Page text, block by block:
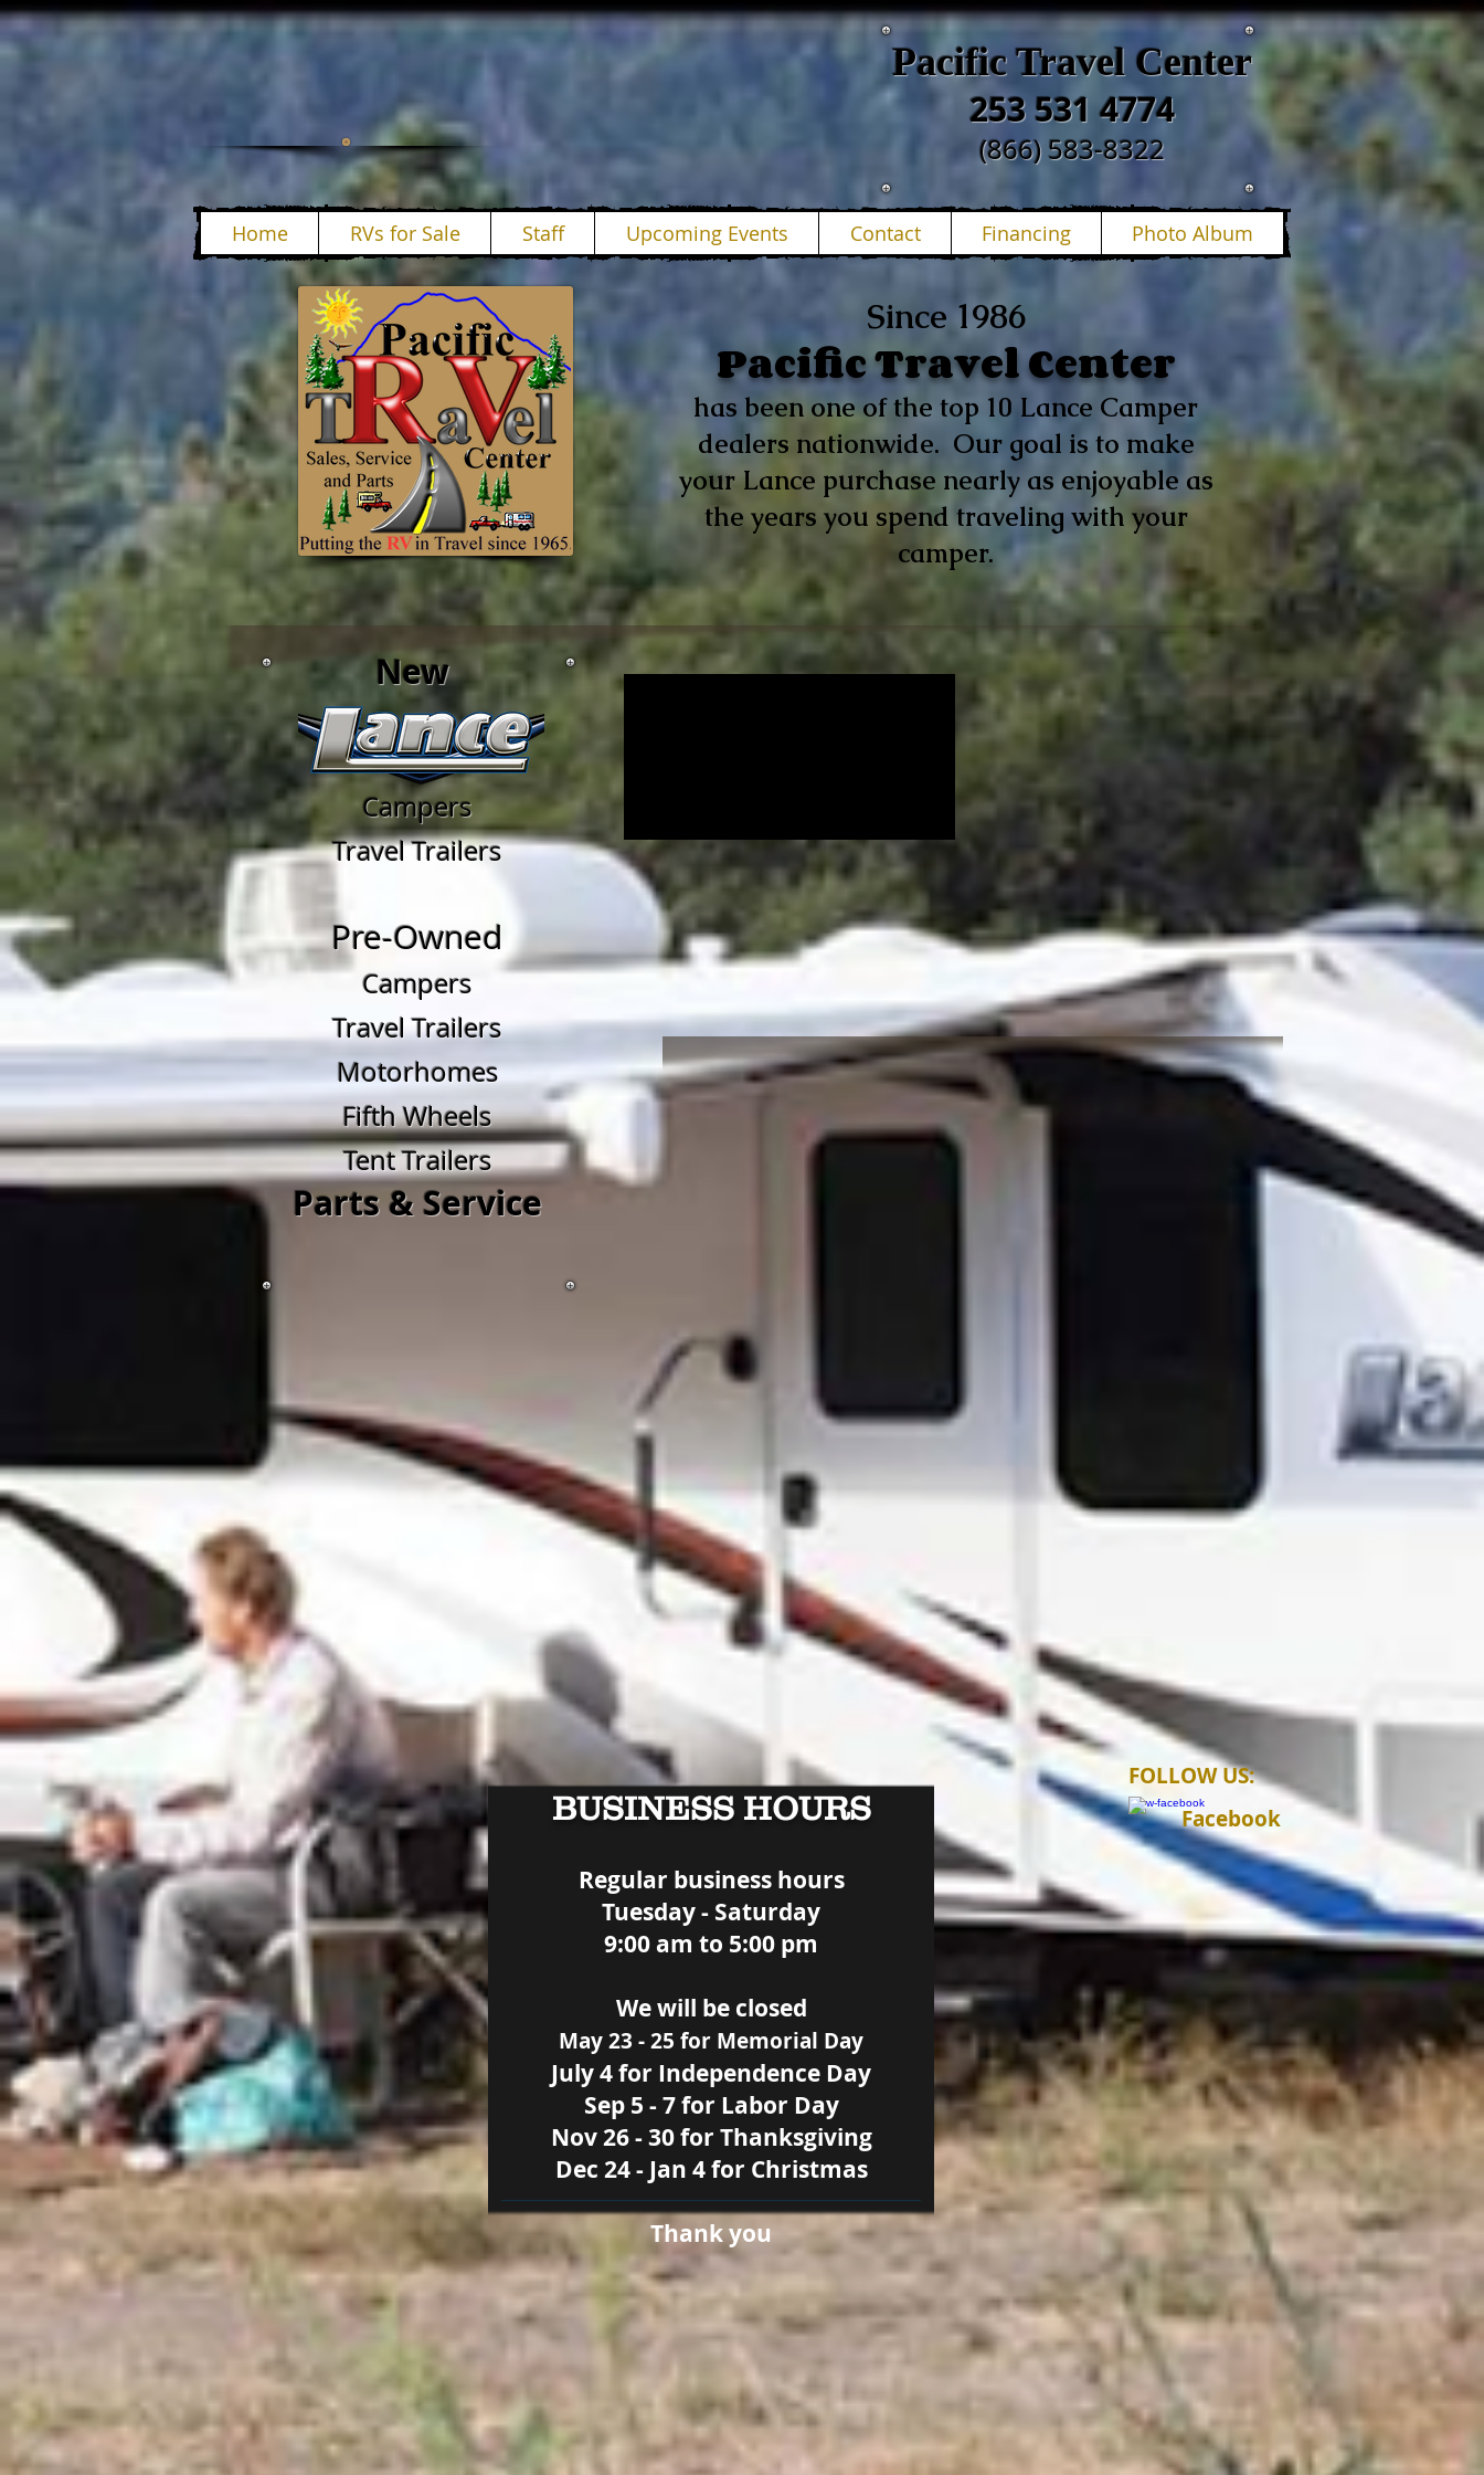
Pacific Travel Center
253 531 4774
(866) 583-8322
Home RVs for Sale Staff Upcoming Events Contact Financing Photo Album
Since 1986
Pacific Travel Center
has been one of the top 10 Lance Camper
dealers nationwide. Our goal is to make
your Lance purchase nearly as enjoyable as
the years you spend traveling with your
camper.
New
Campers
Travel Trailers
Pre-Owned
Campers
Travel Trailers
Motorhomes
Fifth Wheels
Tent Trailers
Parts & Service
BUSINESS HOURS
Regular business hours
Tuesday - Saturday
9:00 am to 5:00 pm
We will be closed
May 23 - 25 for Memorial Day
July 4 for Independence Day
Sep 5 - 7 for Labor Day
Nov 26 - 30 for Thanksgiving
Dec 24 - Jan 4 for Christmas
Thank you
FOLLOW US:
Facebook